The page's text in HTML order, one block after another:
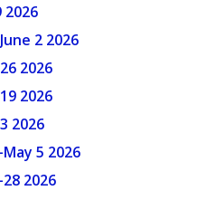
2026
2 2026
2026
2026
2026
5 2026
2026